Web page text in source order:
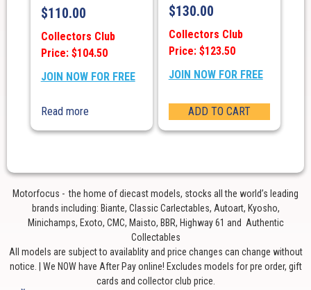
$110.00
Collectors Club
Price: $104.50
JOIN NOW FOR FREE
Read more
$130.00
Collectors Club
Price: $123.50
JOIN NOW FOR FREE
ADD TO CART
Motorfocus - the home of diecast models, stocks all the world’s leading
brands including: Biante, Classic Carlectables, Autoart, Kyosho,
Minichamps, Exoto, CMC, Maisto, BBR, Highway 61 and Authentic
Collectables
All models are subject to availablity and price changes can change without
notice. | We NOW have After Pay online! Excludes models for pre order, gift
cards and collector club price.